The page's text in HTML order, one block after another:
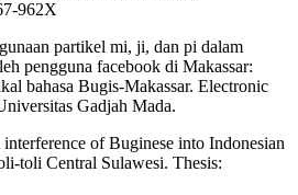
962X
partikel mi, ji, dan pi dalam
pengguna facebook di Makassar:
bahasa Bugis-Makassar. Electronic
Gadjah Mada.
of Buginese into Indonesian
toli Central Sulawesi. Thesis: